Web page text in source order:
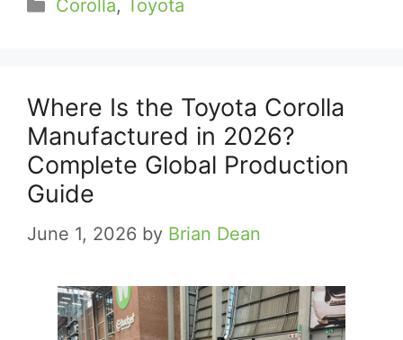
Corolla, Toyota
Where Is the Toyota Corolla
Manufactured in 2026?
Complete Global Production
Guide
June 1, 2026 by Brian Dean